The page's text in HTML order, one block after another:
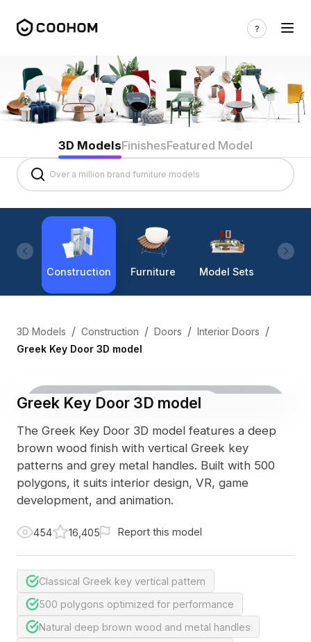
3D ModelsFinishesFeatured Model
Construction Furniture Model Sets
3D Models / Construction / Doors / Interior Doors /
Greek Key Door 3D model
3D Viewer Photo
Greek Key Door 3D model
The Greek Key Door 3D model features a deep
brown wood finish with vertical Greek key
patterns and grey metal handles. Built with 500
polygons, it suits interior design, VR, game
development, and animation.
454 16,405 Report this model
Classical Greek key vertical pattern
500 polygons optimized for performance
Natural deep brown wood and metal handles